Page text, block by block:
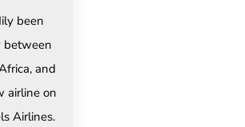
been
between
and
airline on
Airlines.